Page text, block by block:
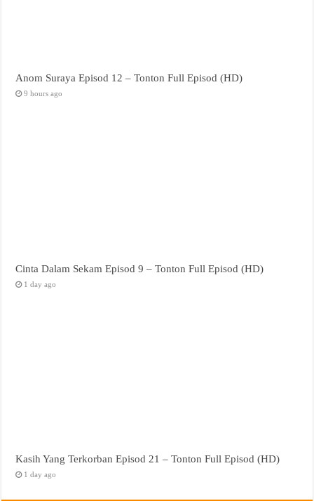
Anom Suraya Episod 12 – Tonton Full Episod (HD)
9 hours ago
Cinta Dalam Sekam Episod 9 – Tonton Full Episod (HD)
1 day ago
Kasih Yang Terkorban Episod 21 – Tonton Full Episod (HD)
1 day ago